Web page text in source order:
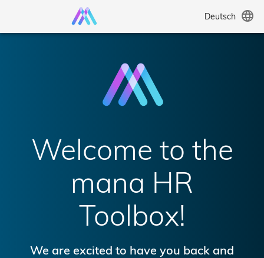
Deutsch language
Welcome to the
mana HR
Toolbox!
We are excited to have you back and